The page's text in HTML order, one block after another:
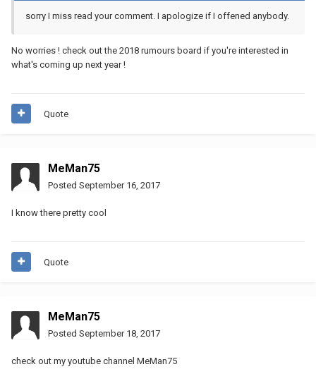
sorry I miss read your comment. I apologize if I offened anybody.
No worries ! check out the 2018 rumours board if you're interested in
what's coming up next year !
Quote
MeMan75
Posted September 16, 2017
I know there pretty cool
Quote
MeMan75
Posted September 18, 2017
check out my youtube channel MeMan75